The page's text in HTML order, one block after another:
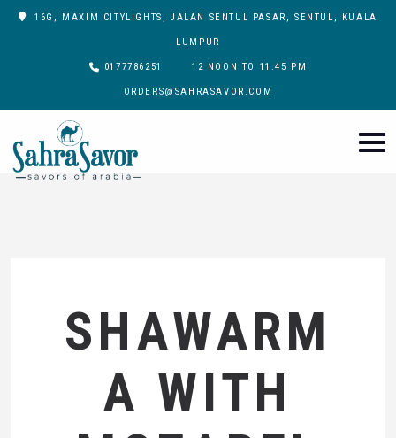
16G, MAXIM CITYLIGHTS, JALAN SENTUL PASAR, SENTUL, KUALA
LUMPUR
0177786251 12 NOON TO 11:45 PM
ORDERS@SAHRASAVOR.COM
SHAWARM
A WITH